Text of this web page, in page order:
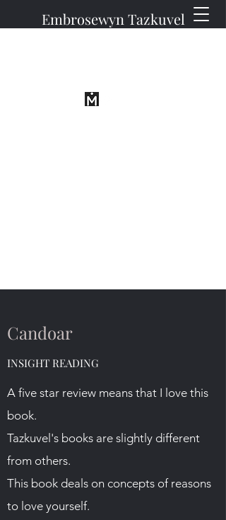
Embrosewyn Tazkuvel
Candoar
INSIGHT READING
A five star review means that I love this
book.
Tazkuvel's books are slightly different
from others.
This book deals on concepts of reasons
to love yourself.